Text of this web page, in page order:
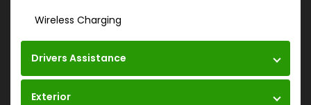
Wireless Charging
Drivers Assistance
Exterior